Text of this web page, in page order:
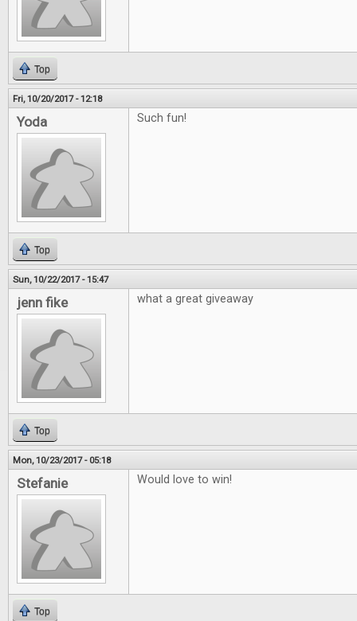
Top
Fri, 10/20/2017 - 12:18
Yoda Such fun!
Top
Sun, 10/22/2017 - 15:47
jenn fike what a great giveaway
Top
Mon, 10/23/2017 - 05:18
Stefanie Would love to win!
Top